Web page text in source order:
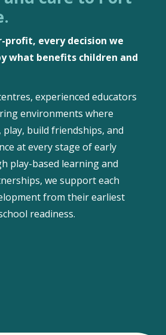
profit, every decision we
what benefits children and
experienced educators
environments where
play, build friendships, and
at every stage of early
play-based learning and
we support each
from their earliest
readiness.